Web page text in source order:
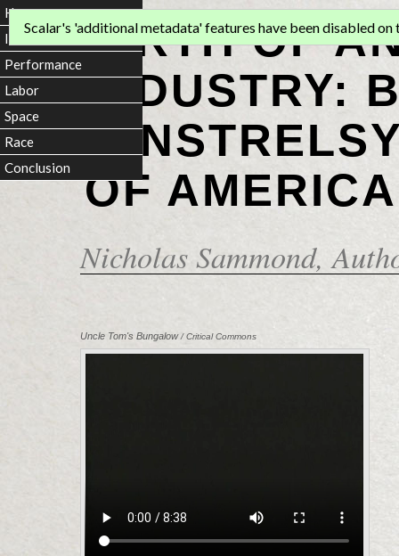
BIRTH OF
INDUSTRY:
OF
Nicholas Sammond,
Scalar's 'additional metadata' features have been disabled on
Uncle Tom's Bungalow/ Critical Commons
Home
Introduction
Performance
Labor
Space
Race
Conclusion